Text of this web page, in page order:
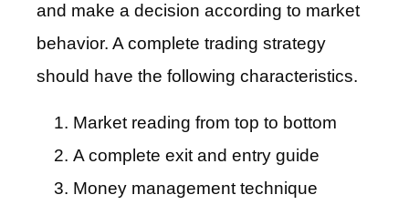
and make a decision according to market
behavior. A complete trading strategy
should have the following characteristics.
Market reading from top to bottom
A complete exit and entry guide
Money management technique